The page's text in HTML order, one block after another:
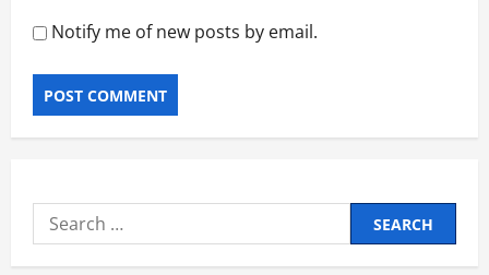
Notify me of new posts by email.
Search
for: